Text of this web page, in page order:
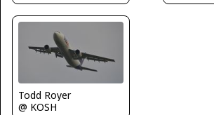
Todd Royer
@ KOSH